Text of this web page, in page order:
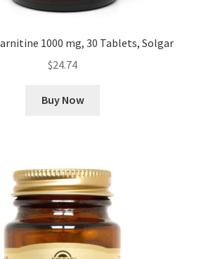
1000 mg, 30 Tablets, Solgar
$24.74
Buy Now